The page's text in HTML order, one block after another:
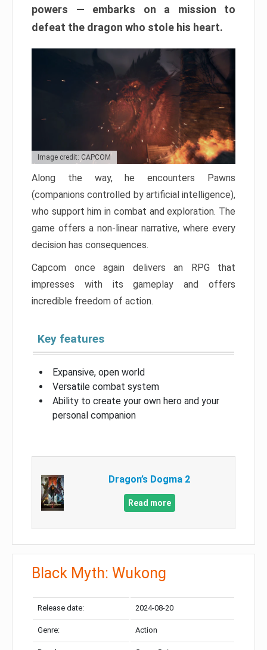
powers — embarks on a mission to
defeat the dragon who stole his heart.
Image credit: CAPCOM
Along the way, he encounters Pawns
(companions controlled by artificial intelligence),
who support him in combat and exploration. The
game offers a non-linear narrative, where every
decision has consequences.
Capcom once again delivers an RPG that
impresses with its gameplay and offers
incredible freedom of action.
Key features
Expansive, open world
Versatile combat system
Ability to create your own hero and your
personal companion
Dragon’s Dogma 2
Read more
Black Myth: Wukong
Release date: 2024-08-20
Genre: Action